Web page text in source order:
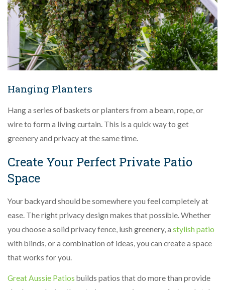
Hanging Planters
Hang a series of baskets or planters from a beam, rope, or
wire to form a living curtain. This is a quick way to get
greenery and privacy at the same time.
Create Your Perfect Private Patio
Space
Your backyard should be somewhere you feel completely at
ease. The right privacy design makes that possible. Whether
you choose a solid privacy fence, lush greenery, a stylish patio
with blinds, or a combination of ideas, you can create a space
that works for you.
Great Aussie Patios builds patios that do more than provide